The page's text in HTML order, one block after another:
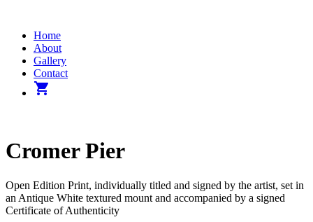
Home
About
Gallery
Contact
shopping_cart
Cromer Pier
Open Edition Print, individually titled and signed by the artist, set in
an Antique White textured mount and accompanied by a signed
Certificate of Authenticity